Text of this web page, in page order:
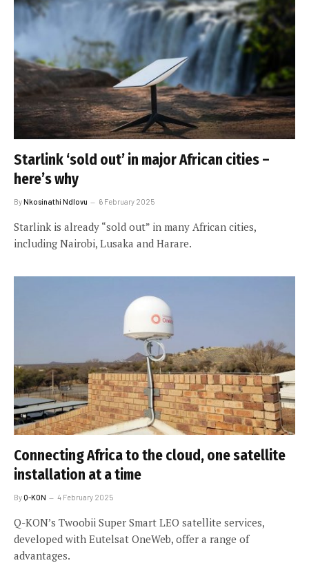
Starlink ‘sold out’ in major African cities –
here’s why
ByNkosinathi Ndlovu 6 February 2025
Starlink is already “sold out” in many African cities,
including Nairobi, Lusaka and Harare.
Connecting Africa to the cloud, one satellite
installation at a time
ByQ-KON 4 February 2025
Q-KON’s Twoobii Super Smart LEO satellite services,
developed with Eutelsat OneWeb, offer a range of
advantages.